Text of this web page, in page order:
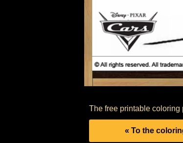
The free printable coloring
« To the